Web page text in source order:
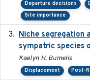
Departure decisions
Site importance
Niche segregation
sympatric species
Kaelyn H. Bumelis
Displacement Post-